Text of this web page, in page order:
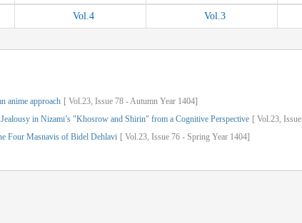
Vol.4 Vol.3
anime approach [ Vol.23, Issue 78 -Autumn Year 1404]
in Nizami’s "Khosrow and Shirin" from a Cognitive Perspective [ Vol.23, Issue
Four Masnavis of Bidel Dehlavi [ Vol.23, Issue 76 - Spring Year 1404]